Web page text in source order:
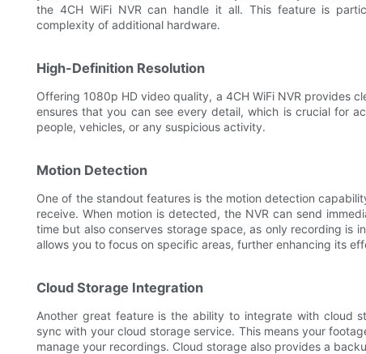
the 4CH WiFi NVR can handle it all. This feature is
complexity of additional hardware.
High-Definition Resolution
Offering 1080p HD video quality, a 4CH WiFi NVR provides
ensures that you can see every detail, which is crucial for
people, vehicles, or any suspicious activity.
Motion Detection
One of the standout features is the motion detection
receive. When motion is detected, the NVR can send
time but also conserves storage space, as only recording is
allows you to focus on specific areas, further enhancing its
Cloud Storage Integration
Another great feature is the ability to integrate with cloud
sync with your cloud storage service. This means your
manage your recordings. Cloud storage also provides a